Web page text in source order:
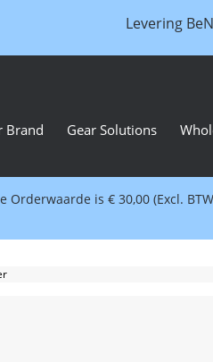
Levering
Brand Gear Solutions
Orderwaarde is € 30,00 (Excl.